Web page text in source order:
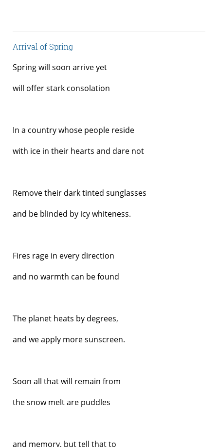
Arrival of Spring
Spring will soon arrive yet
will offer stark consolation
In a country whose people reside
with ice in their hearts and dare not
Remove their dark tinted sunglasses
and be blinded by icy whiteness.
Fires rage in every direction
and no warmth can be found
The planet heats by degrees,
and we apply more sunscreen.
Soon all that will remain from
the snow melt are puddles
and memory, but tell that to